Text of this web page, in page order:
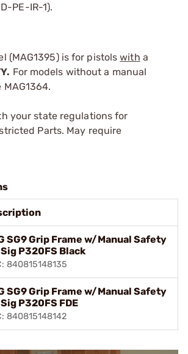
PE-IR-1).
(MAG1395) is for pistolswith a
For models without a manual
your state regulations for
Parts. May require
SG9 Grip Frame w/Manual Safety
P320FS Black
840815148135
SG9 Grip Frame w/Manual Safety
P320FS FDE
840815148142